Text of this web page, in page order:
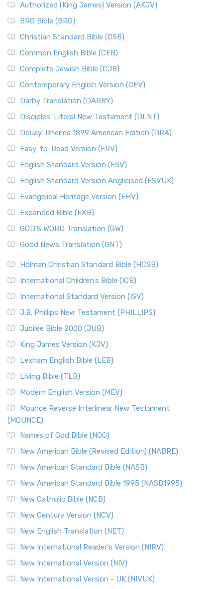
Authorized (King James) Version (AKJV)
BRG Bible (BRG)
Christian Standard Bible (CSB)
Common English Bible (CEB)
Complete Jewish Bible (CJB)
Contemporary English Version (CEV)
Darby Translation (DARBY)
Disciples’ Literal New Testament (DLNT)
Douay-Rheims 1899 American Edition (DRA)
Easy-to-Read Version (ERV)
English Standard Version (ESV)
English Standard Version Anglicised (ESVUK)
Evangelical Heritage Version (EHV)
Expanded Bible (EXB)
GOD’S WORD Translation (GW)
Good News Translation (GNT)
Holman Christian Standard Bible (HCSB)
International Children’s Bible (ICB)
International Standard Version (ISV)
J.B. Phillips New Testament (PHILLIPS)
Jubilee Bible 2000 (JUB)
King James Version (KJV)
Lexham English Bible (LEB)
Living Bible (TLB)
Modern English Version (MEV)
Mounce Reverse Interlinear New Testament
(MOUNCE)
Names of God Bible (NOG)
New American Bible (Revised Edition) (NABRE)
New American Standard Bible (NASB)
New American Standard Bible 1995 (NASB1995)
New Catholic Bible (NCB)
New Century Version (NCV)
New English Translation (NET)
New International Reader's Version (NIRV)
New International Version (NIV)
New International Version - UK (NIVUK)